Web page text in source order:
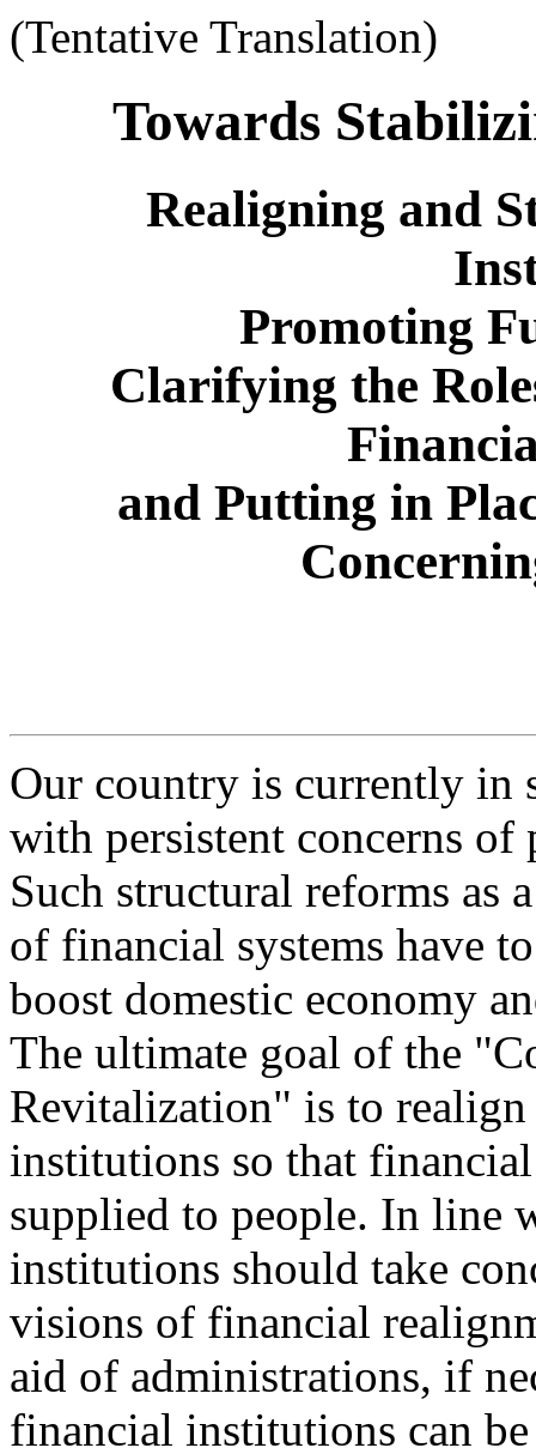
(Tentative Translation)
Towards
Realigning and
Promoting
Clarifying the
and Putting in
Our country is currently in
with persistent concerns
Such structural reforms as
of financial systems have
boost domestic economy
The ultimate goal of the
Revitalization" is to
institutions so that
supplied to people. In line
institutions should take
visions of financial
aid of administrations, if
financial institutions can